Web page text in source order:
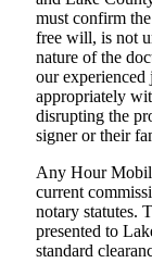
must confirm
free will, is not
nature of the
our experienced
appropriately
disrupting the
signer or their
Any Hour
current
notary statutes.
presented to
standard